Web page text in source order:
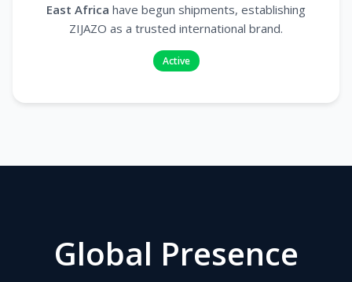
East Africa have begun shipments, establishing
ZIJAZO as a trusted international brand.
Active
Global Presence